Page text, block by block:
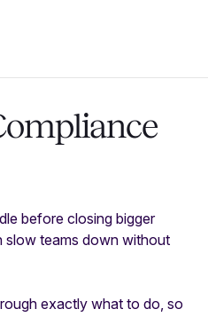
before closing bigger
slow teams down without
exactly what to do, so